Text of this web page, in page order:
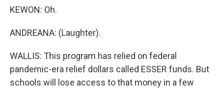
KEWON: Oh.
ANDREANA: (Laughter).
WALLIS: This program has relied on federal
pandemic-era relief dollars called ESSER funds. But
schools will lose access to that money in a few